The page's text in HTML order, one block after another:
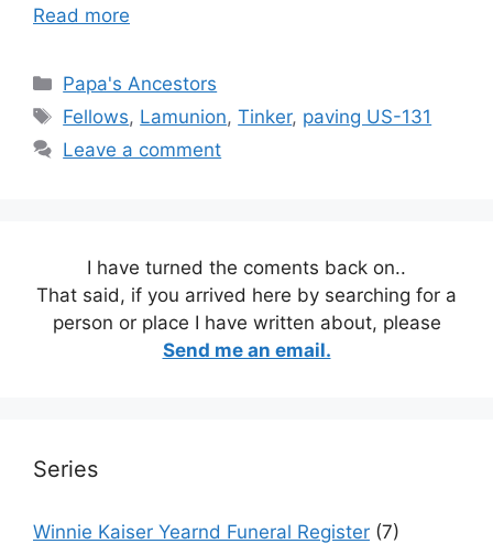
Read more
Categories
Papa's Ancestors
Tags
Fellows, Lamunion,Tinker, paving US-131
Leave a comment
I have turned the coments back on..
That said, if you arrived here by searching for a
person or place I have written about, please
Send me an email.
Series
Winnie Kaiser Yearnd Funeral Register (7)